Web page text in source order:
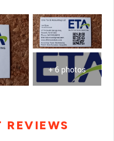
+ 6 photos
REVIEWS